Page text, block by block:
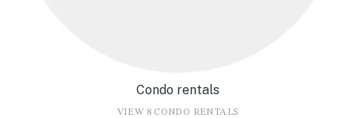
Condo rentals
VIEW 8 CONDO RENTALS